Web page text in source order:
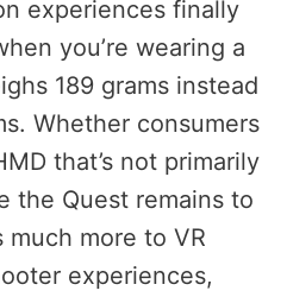
experiences finally
you’re wearing a
189 grams instead
Whether consumers
that’s not primarily
the Quest remains to
much more to VR
experiences,